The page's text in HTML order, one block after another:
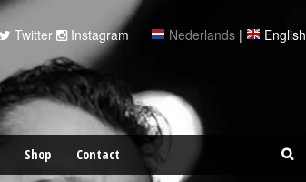
Twitter Instagram Nederlands | English
Shop Contact